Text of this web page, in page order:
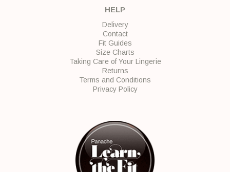
HELP
Delivery
Contact
Fit Guides
Size Charts
Taking Care of Your Lingerie
Returns
Terms and Conditions
Privacy Policy